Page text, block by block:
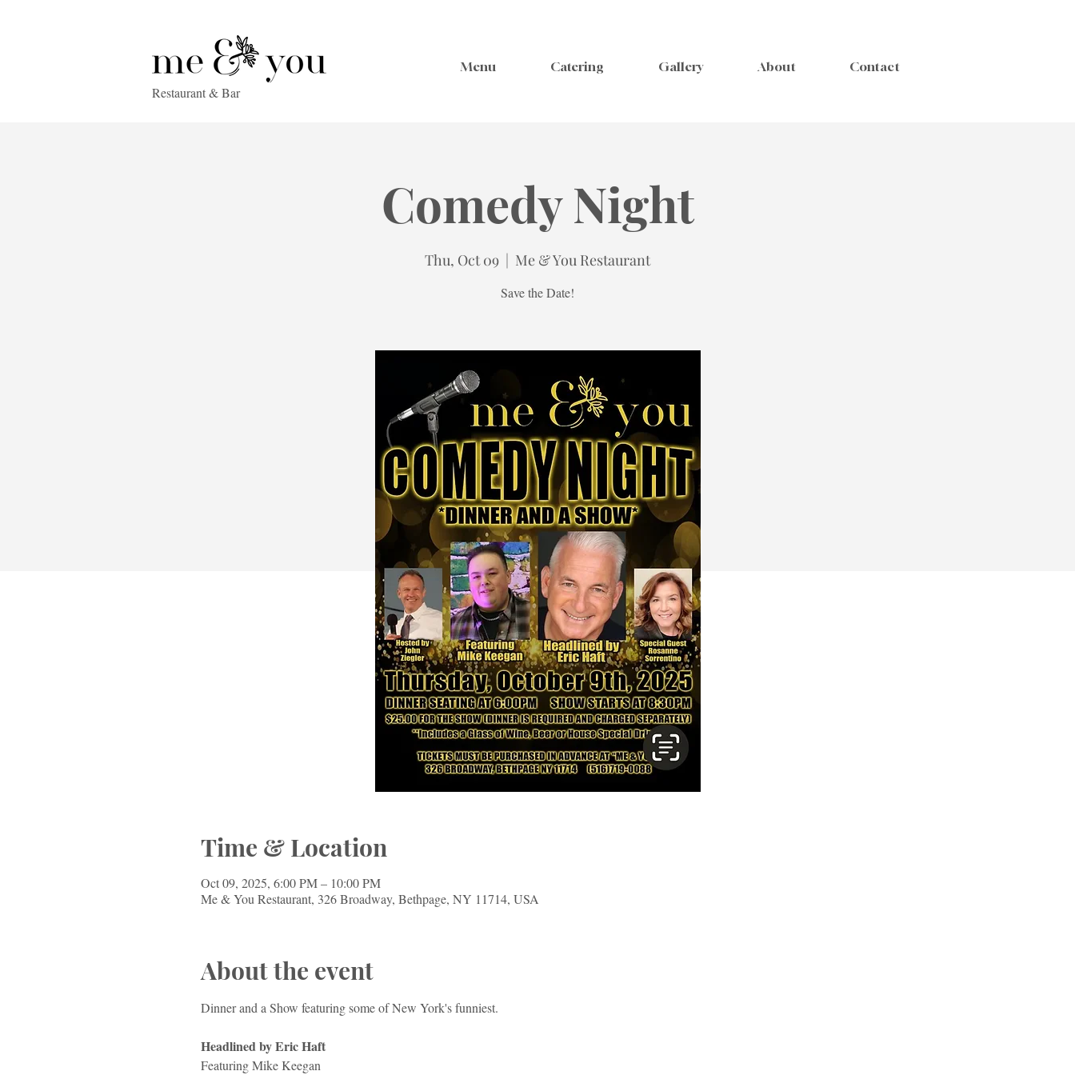
Menu Catering Gallery About Contact
Restaurant & Bar
Comedy Night
Thu, Oct 09
  |
Me & You Restaurant
Save the Date!
Time & Location
Oct 09, 2025, 6:00 PM – 10:00 PM
Me & You Restaurant, 326 Broadway, Bethpage, NY 11714, USA
About the event
Dinner and a Show featuring some of New York's funniest.
Headlined by Eric Haft
Featuring Mike Keegan